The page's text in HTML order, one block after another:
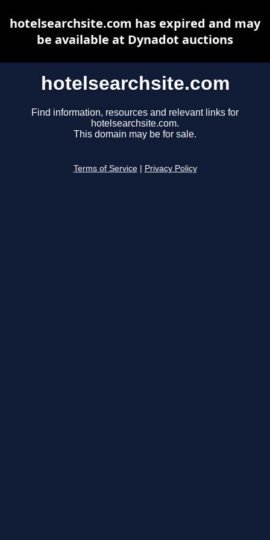
hotelsearchsite.com
Find information, resources and relevant links for
hotelsearchsite.com.
This domain may be for sale.
Terms of Service Privacy Policy
hotelsearchsite.com has expired and may
be available at Dynadot auctions